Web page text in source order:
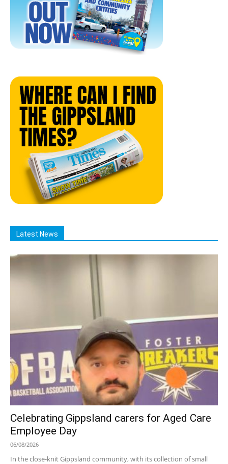
Latest News
Celebrating Gippsland carers for Aged Care
Employee Day
06/08/2026
In the close-knit Gippsland community, with its collection of small